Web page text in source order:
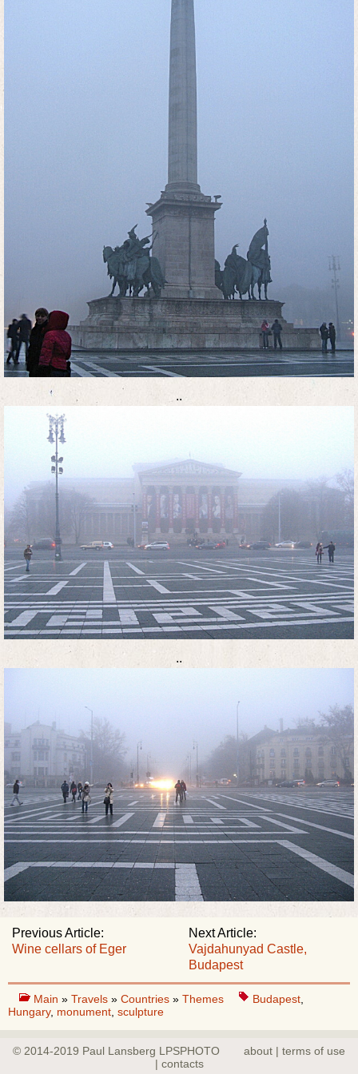
..
..
Next Article:
Vajdahunyad Castle,
Budapest
Previous Article:
Wine cellars of Eger
Main » Travels » Countries » Themes Budapest
Hungary, monument sculpture
© 2014-2019 Paul Lansberg LPSPHOTO
about | terms of use
| contacts